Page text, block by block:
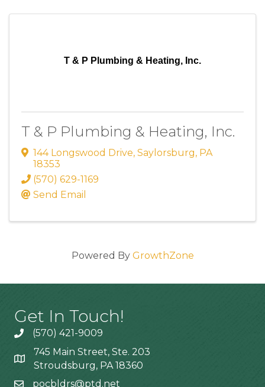
T & P Plumbing & Heating, Inc.
T & P Plumbing & Heating, Inc.
144 Longswood Drive, Saylorsburg, PA
18353
(570) 629-1169
Send Email
Powered By GrowthZone
Get In Touch!
(570) 421-9009
745 Main Street, Ste. 203
Stroudsburg, PA 18360
pocbldrs@ptd.net